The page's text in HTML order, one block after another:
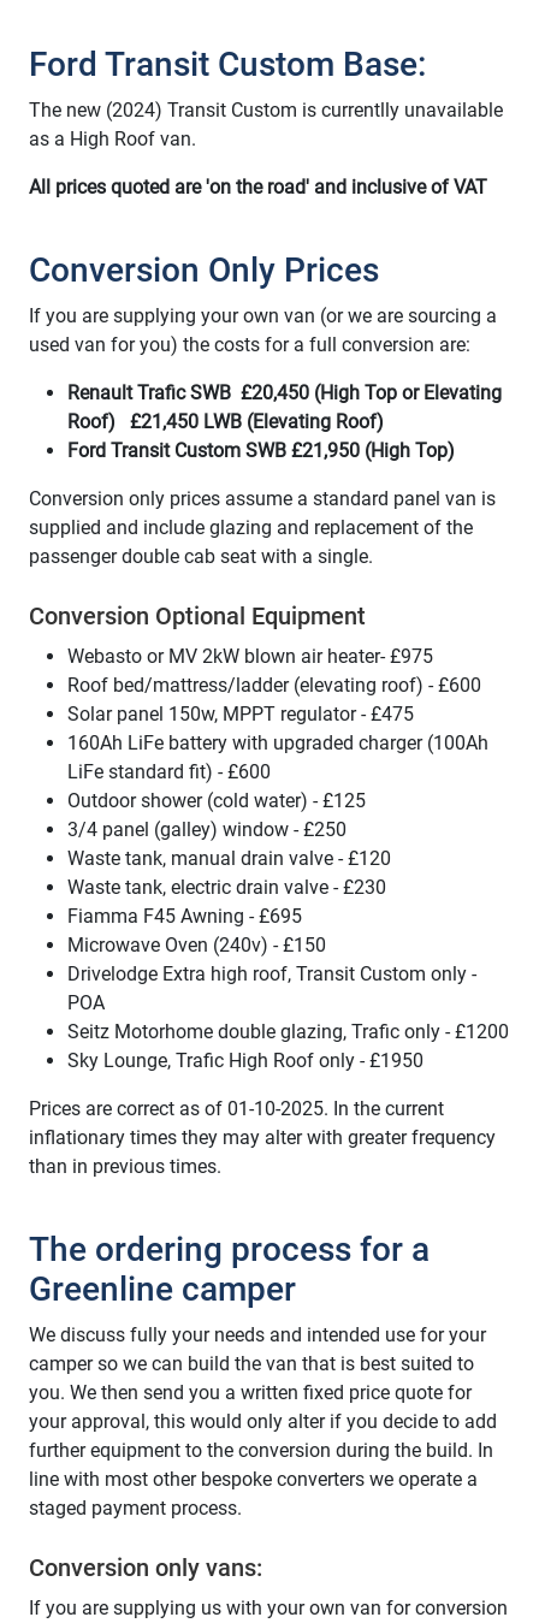
Ford Transit Custom Base:
The new (2024) Transit Custom is currentlly unavailable
as a High Roof van.
All prices quoted are 'on the road' and inclusive of VAT
Conversion Only Prices
If you are supplying your own van (or we are sourcing a
used van for you) the costs for a full conversion are:
Renault Trafic SWB £20,450 (High Top or Elevating
Roof) £21,450 LWB (Elevating Roof)
Ford Transit Custom SWB £21,950 (High Top)
Conversion only prices assume a standard panel van is
supplied and include glazing and replacement of the
passenger double cab seat with a single.
Conversion Optional Equipment
Webasto or MV 2kW blown air heater- £975
Roof bed/mattress/ladder (elevating roof) - £600
Solar panel 150w, MPPT regulator - £475
160Ah LiFe battery with upgraded charger (100Ah
LiFe standard fit) - £600
Outdoor shower (cold water) - £125
3/4 panel (galley) window - £250
Waste tank, manual drain valve - £120
Waste tank, electric drain valve - £230
Fiamma F45 Awning - £695
Microwave Oven (240v) - £150
Drivelodge Extra high roof, Transit Custom only -
POA
Seitz Motorhome double glazing, Trafic only - £1200
Sky Lounge, Trafic High Roof only - £1950
Prices are correct as of 01-10-2025. In the current
inflationary times they may alter with greater frequency
than in previous times.
The ordering process for a
Greenline camper
We discuss fully your needs and intended use for your
camper so we can build the van that is best suited to
you. We then send you a written fixed price quote for
your approval, this would only alter if you decide to add
further equipment to the conversion during the build. In
line with most other bespoke converters we operate a
staged payment process.
Conversion only vans:
If you are supplying us with your own van for conversion